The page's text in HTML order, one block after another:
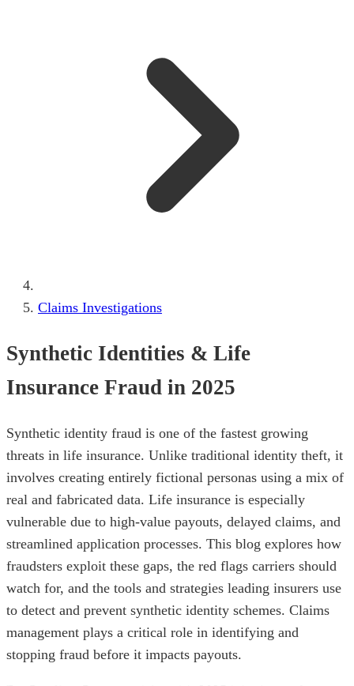
Claims Investigations
Synthetic Identities & Life
Insurance Fraud in 2025
Synthetic identity fraud is one of the fastest growing
threats in life insurance. Unlike traditional identity theft, it
involves creating entirely fictional personas using a mix of
real and fabricated data. Life insurance is especially
vulnerable due to high-value payouts, delayed claims, and
streamlined application processes. This blog explores how
fraudsters exploit these gaps, the red flags carriers should
watch for, and the tools and strategies leading insurers use
to detect and prevent synthetic identity schemes. Claims
management plays a critical role in identifying and
stopping fraud before it impacts payouts.